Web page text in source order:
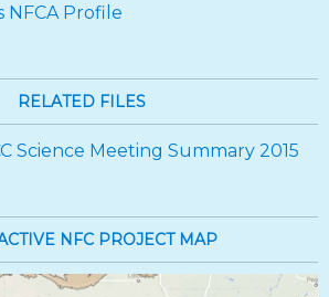
NFCA Profile
RELATED FILES
Science Meeting Summary 2015
NFC PROJECT MAP